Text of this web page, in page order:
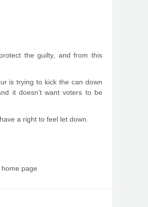
the guilty, and from this
is trying to kick the can down
it doesn’t want voters to be
a right to feel let down.
page